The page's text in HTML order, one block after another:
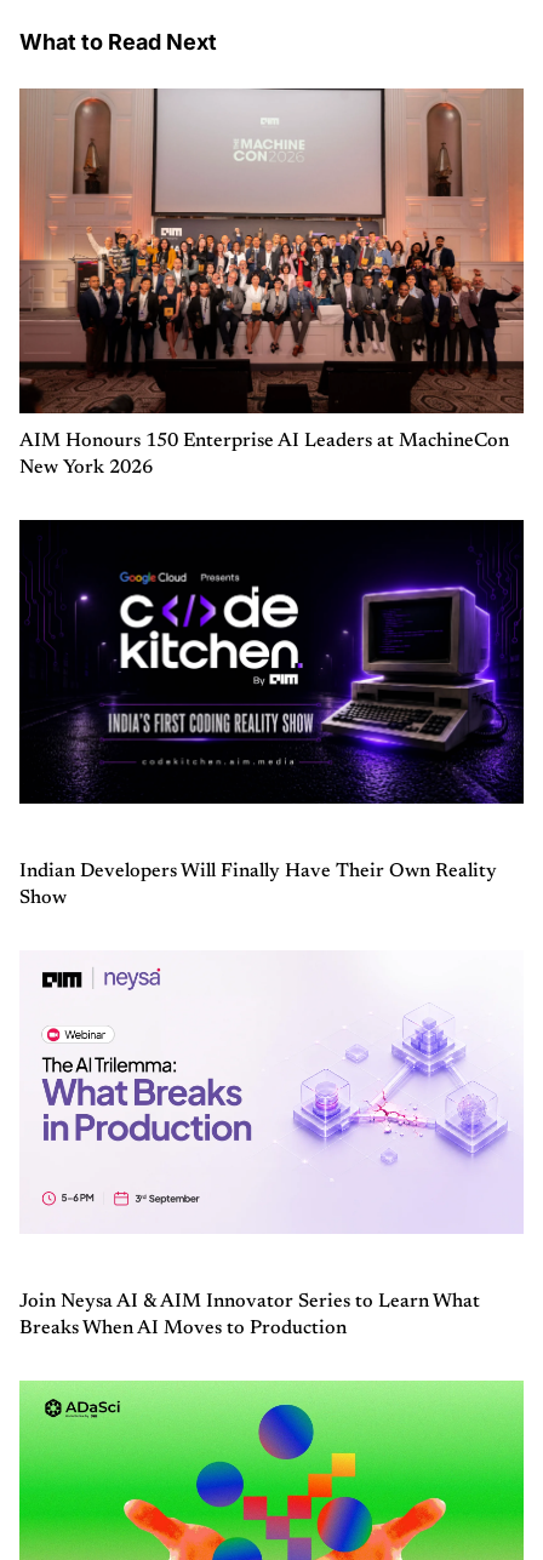
What to Read Next
AIM Honours 150 Enterprise AI Leaders at MachineCon
New York 2026
Indian Developers Will Finally Have Their Own Reality
Show
Join Neysa AI & AIM Innovator Series to Learn What
Breaks When AI Moves to Production